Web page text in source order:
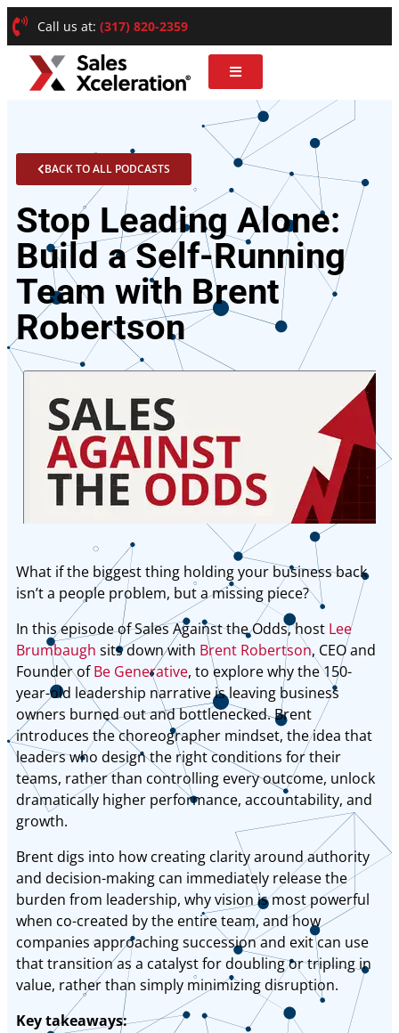
Call us at: (317) 820-2359
BACK TO ALL PODCASTS
Stop Leading Alone:
Build a Self-Running
Team with Brent
Robertson
What if the biggest thing holding your business back
isn’t a people problem, but a missing piece?
In this episode of Sales Against the Odds, host Lee
Brumbaugh sits down with Brent Robertson, CEO and
Founder ofBe Generative, to explore why the 150-
year-old leadership narrative is leaving business
owners burned out and bottlenecked. Brent
introduces the choreographer mindset, the idea that
leaders who design the right conditions for their
teams, rather than controlling every outcome, unlock
dramatically higher performance, accountability, and
growth.
Brent digs into how creating clarity around authority
and decision-making can immediately release the
burden from leadership, why vision is most powerful
when co-created by the entire team, and how
companies approaching succession and exit can use
that transition as a catalyst for doubling or tripling in
value, rather than simply minimizing disruption.
Key takeaways: